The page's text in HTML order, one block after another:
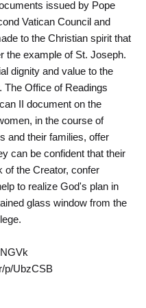
issued by Pope
Vatican Council and
to the Christian spirit that
the example of St. Joseph.
dignity and value to the
The Office of Readings
II document on the
in the course of
and their families, offer
can be confident that their
of the Creator, confer
to realize God's plan in
glass window from the
p/UbzCSB